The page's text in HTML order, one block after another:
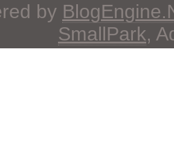
by
SmallPark,